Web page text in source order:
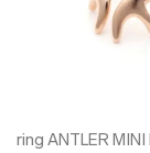
ring ANTLER MINI